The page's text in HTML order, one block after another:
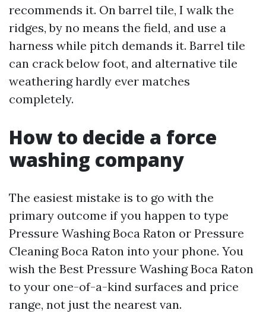
recommends it. On barrel tile, I walk the
ridges, by no means the field, and use a
harness while pitch demands it. Barrel tile
can crack below foot, and alternative tile
weathering hardly ever matches
completely.
How to decide a force
washing company
The easiest mistake is to go with the
primary outcome if you happen to type
Pressure Washing Boca Raton or Pressure
Cleaning Boca Raton into your phone. You
wish the Best Pressure Washing Boca Raton
to your one-of-a-kind surfaces and price
range, not just the nearest van.